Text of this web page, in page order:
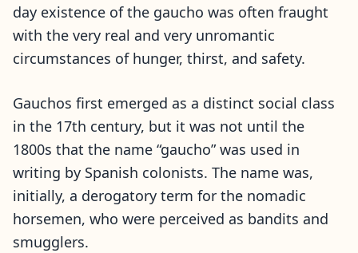
day existence of the gaucho was often fraught
with the very real and very unromantic
circumstances of hunger, thirst, and safety.
Gauchos first emerged as a distinct social class
in the 17th century, but it was not until the
1800s that the name “gaucho” was used in
writing by Spanish colonists. The name was,
initially, a derogatory term for the nomadic
horsemen, who were perceived as bandits and
smugglers.